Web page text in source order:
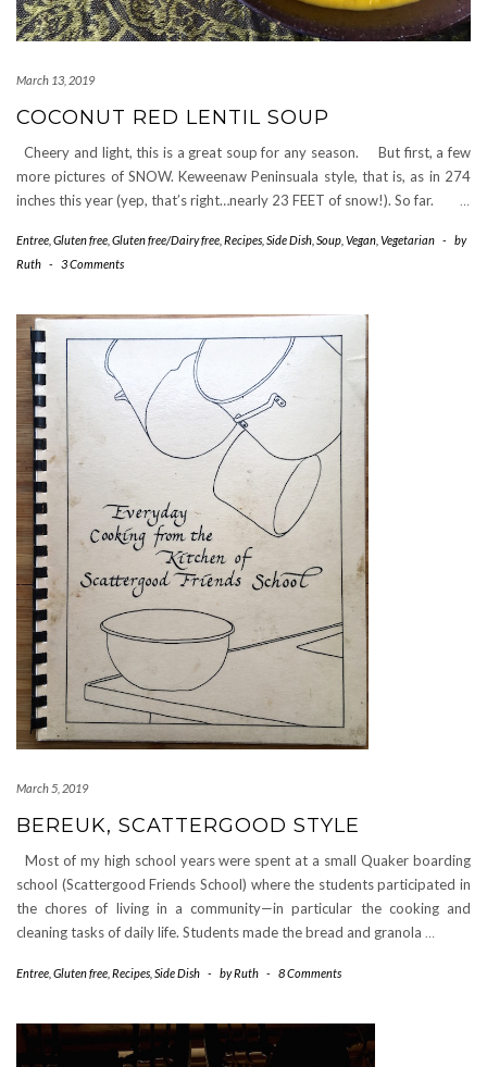
March 13, 2019
COCONUT RED LENTIL SOUP
Cheery and light, this is a great soup for any season. But first, a few
more pictures of SNOW. Keweenaw Peninsuala style, that is, as in 274
inches this year (yep, that’s right…nearly 23 FEET of snow!). So far. …
Entree Gluten free Gluten free/Dairy free Recipes Side Dish Soup Vegan Vegetarian -
by
Ruth - 3 Comments
March 5, 2019
BEREUK, SCATTERGOOD STYLE
Most of my high school years were spent at a small Quaker boarding
school (Scattergood Friends School) where the students participated in
the chores of living in a community—in particular the cooking and
cleaning tasks of daily life. Students made the bread and granola …
Entree Gluten free Recipes Side Dish - byRuth - 8 Comments